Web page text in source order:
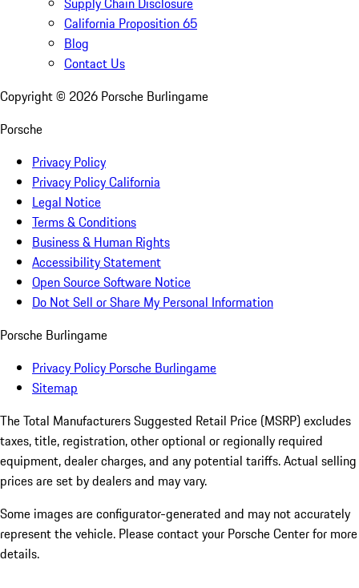
California Proposition 65
Blog
Contact Us
Copyright © 2026 Porsche Burlingame
Porsche
Privacy Policy
Privacy Policy California
Legal Notice
Terms & Conditions
Business & Human Rights
Accessibility Statement
Open Source Software Notice
Do Not Sell or Share My Personal Information
Porsche Burlingame
Privacy Policy Porsche Burlingame
Sitemap
The Total Manufacturers Suggested Retail Price (MSRP) excludes
taxes, title, registration, other optional or regionally required
equipment, dealer charges, and any potential tariffs. Actual selling
prices are set by dealers and may vary.
Some images are configurator-generated and may not accurately
represent the vehicle. Please contact your Porsche Center for more
details.